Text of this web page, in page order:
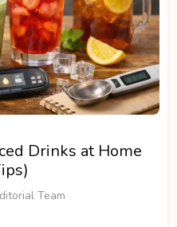
Drinks at Home
Team